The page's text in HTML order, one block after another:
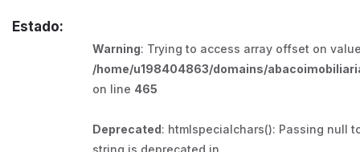
Estado:
Warning: Trying to access array offset on
/home/u198404863/domains/
on line 465
Deprecated: htmlspecialchars(): Passing null
string is deprecated in